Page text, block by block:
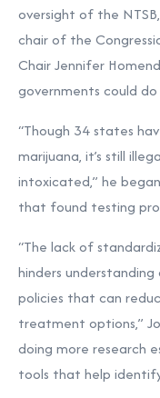
oversight of the
chair of the
Chair Jennifer
governments could
“Though 34 states
marijuana, it’s still
intoxicated,” he
that found testing
“The lack of
hinders
policies that can
treatment options,”
doing more research
tools that help